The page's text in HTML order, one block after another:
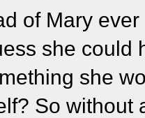
of Mary
she could
she
So without